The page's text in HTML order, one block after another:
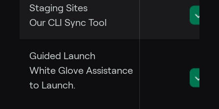
Staging Sites
Our CLI Sync Tool
Guided Launch
White Glove Assistance
to Launch.